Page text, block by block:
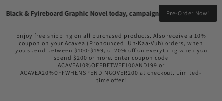
Black & Fyireboard Graphic Novel today, campaign going live in the
Pre-Order Now!
content
Enjoy free shipping on all purchased products. Also receive a 10%
coupon on your Acavea (Pronounced: Uh·Kaa·Vuh) orders, when
you spend between $100-$199, or 20% off on everything when you
spend $200 or more. Enter coupon code
ACAVEA10%OFFBETWEE100AND199 or
ACAVEA20%OFFWHENSPENDINGOVER200 at checkout. Limited-
time offer!